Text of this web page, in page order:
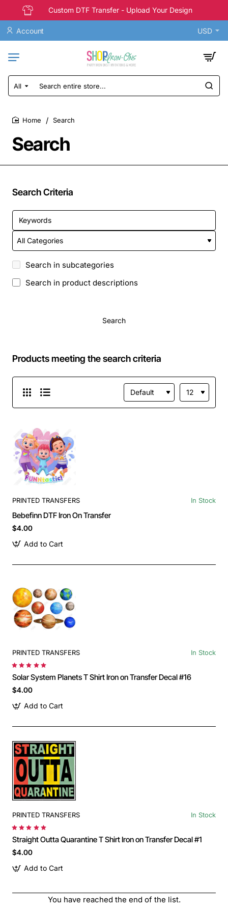
Custom DTF Transfer - Upload Your Design
Account USD
All
Search
entire
Search
Search
Search Criteria
Search in subcategories
Search in product descriptions
Search
Products meeting the search criteria
PRINTED TRANSFERS In Stock
Bebefinn DTF Iron On Transfer
$4.00
Add to Cart
PRINTED TRANSFERS In Stock
Solar System Planets T Shirt Iron on Transfer Decal #16
$4.00
Add to Cart
PRINTED TRANSFERS In Stock
Straight Outta Quarantine T Shirt Iron on Transfer Decal #1
$4.00
Add to Cart
You have reached the end of the list.